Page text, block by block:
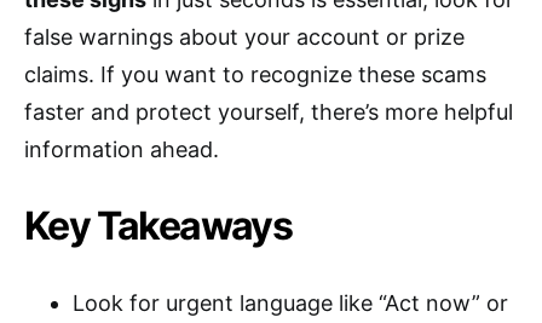
false warnings about your account or prize
claims. If you want to recognize these scams
faster and protect yourself, there’s more helpful
information ahead.
Key Takeaways
Look for urgent language like “Act now” or